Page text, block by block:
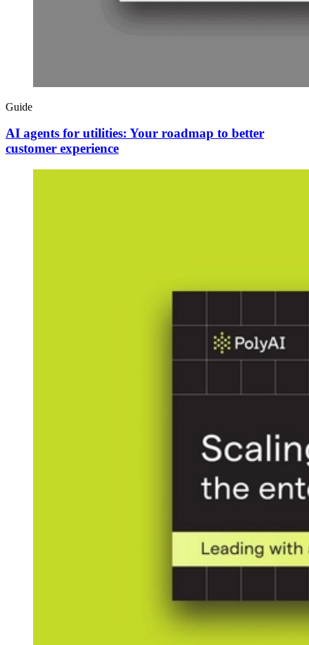
Guide
AI agents for utilities: Your roadmap to better
customer experience